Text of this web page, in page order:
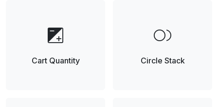
exposure
Cart Quantity
fiber_smart_record
Circle Stack